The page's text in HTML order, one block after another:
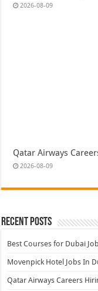
2026-08-09
Qatar Airways
2026-08-09
Recent Posts
Best Courses for Dubai
Movenpick Hotel Jobs In
Qatar Airways Careers